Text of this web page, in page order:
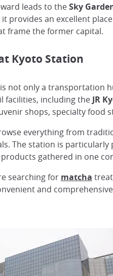
leads to theSky
provides an excellent
frame the former capital.
Kyoto Station
not only a transportation
facilities, including the JR
shops, specialty food
everything from
The station is
gathered in one
searching for matcha
and